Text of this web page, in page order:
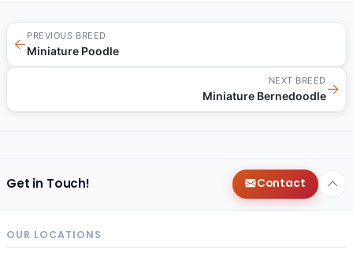
←
PREVIOUS BREED
Miniature Poodle
NEXT BREED
Miniature Bernedoodle→
Get in Touch! Contact
OUR LOCATIONS